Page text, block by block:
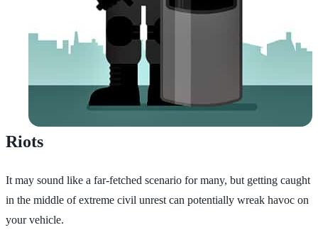
Riots
It may sound like a far-fetched scenario for many, but getting caught
in the middle of extreme civil unrest can potentially wreak havoc on
your vehicle.